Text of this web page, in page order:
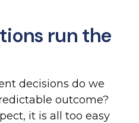
run the
decisions do we
outcome?
it is all too easy